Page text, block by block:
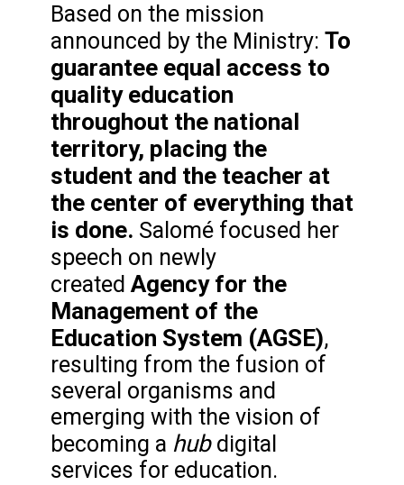
Based on the mission
announced by the Ministry: To
guarantee equal access to
quality education
throughout the national
territory, placing the
student and the teacher at
the center of everything that
is done. Salomé focused her
speech on newly
createdAgency for the
Management of the
Education System (AGSE),
resulting from the fusion of
several organisms and
emerging with the vision of
becoming a hubdigital
services for education.